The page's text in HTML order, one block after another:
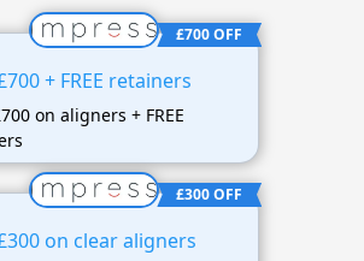
£700 OFF
+ FREE retainers
on aligners + FREE
£300 OFF
on clear aligners